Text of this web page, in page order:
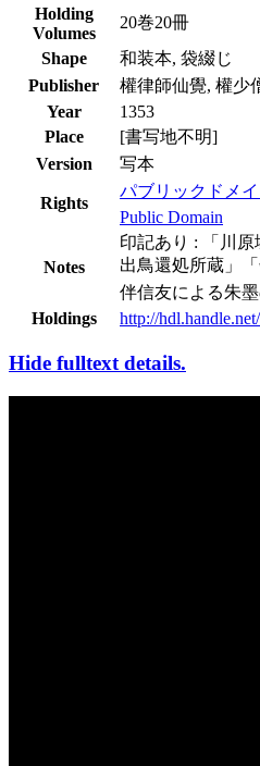
Holding
Volumes
20巻20冊
Shape
和装本, 袋綴じ
Publisher
權律師仙覺, 權少
Year
1353
Place
[書写地不明]
Version
写本
Rights
パブリックドメ
Public Domain
Notes
印記あり : 「川
出鳥還処所蔵」
伴信友による朱
Holdings
http://
Hide fulltext details.